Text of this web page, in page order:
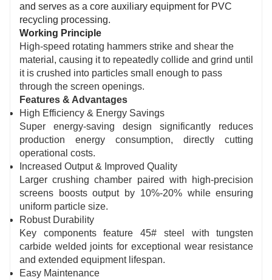
and serves as a core auxiliary equipment for PVC
recycling processing.
Working Principle
High-speed rotating hammers strike and shear the
material, causing it to repeatedly collide and grind until
it is crushed into particles small enough to pass
through the screen openings.
Features & Advantages
High Efficiency & Energy Savings
Super energy-saving design significantly reduces
production energy consumption, directly cutting
operational costs.
Increased Output & Improved Quality
Larger crushing chamber paired with high-precision
screens boosts output by 10%-20% while ensuring
uniform particle size.
Robust Durability
Key components feature 45# steel with tungsten
carbide welded joints for exceptional wear resistance
and extended equipment lifespan.
Easy Maintenance